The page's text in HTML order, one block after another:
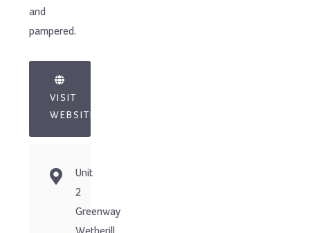
and
pampered.
VISIT
WEBSITE
Unit
2
Greenway